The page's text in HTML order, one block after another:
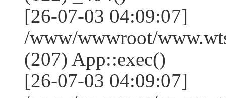
[26-07-03 04:09:07]
/www/wwwroot/
(207) App::exec()
[26-07-03 04:09:07]